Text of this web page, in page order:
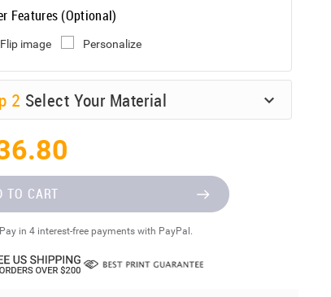
Features (Optional)
Flip image Personalize
2 Select Your Material
TO CART
Pay in 4 interest-free payments with PayPal.